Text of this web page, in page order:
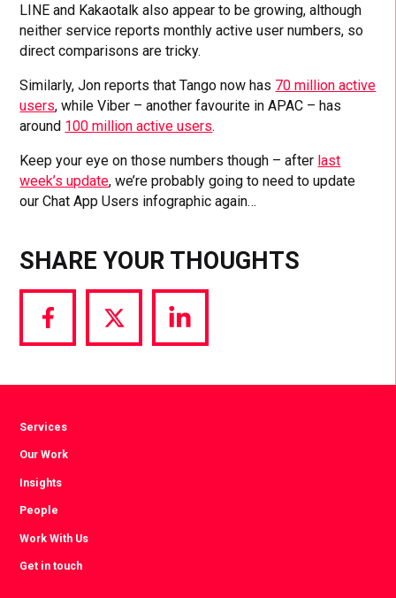
LINE and Kakaotalk also appear to be growing, although
neither service reports monthly active user numbers, so
direct comparisons are tricky.
Similarly, Jon reports that Tango now has 70 million active
users, while Viber – another favourite in APAC – has
around 100 million active users.
Keep your eye on those numbers though – after last
week’s update, we’re probably going to need to update
our Chat App Users infographic again…
SHARE YOUR THOUGHTS
Share
via
Share
via
Share
via
Services
Our Work
Insights
People
Work With Us
Get in touch